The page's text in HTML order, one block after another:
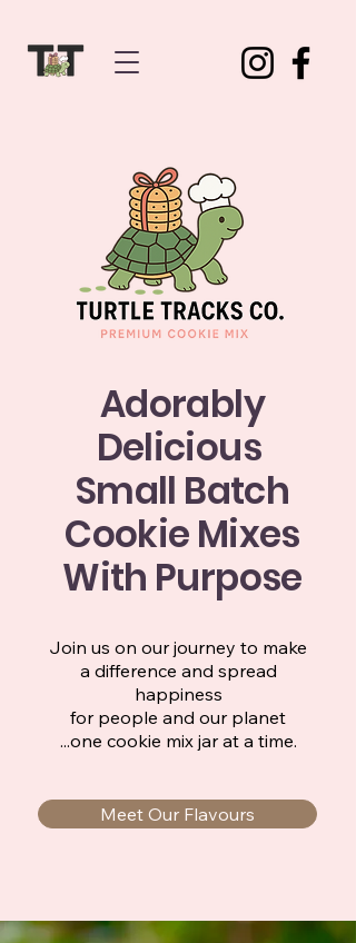
Adorably
Delicious
Small Batch
Cookie Mixes
With Purpose
Join us on our journey to make
a difference and spread
happiness
for people and our planet
...one cookie mix jar at a time.
Meet Our Flavours